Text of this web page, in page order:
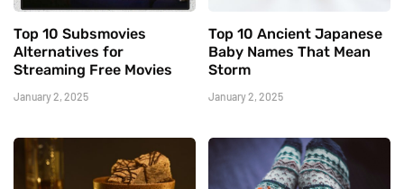
Top 10 Subsmovies
Alternatives for
Streaming Free Movies
January 2, 2025
Top 10 Ancient Japanese
Baby Names That Mean
Storm
January 2, 2025